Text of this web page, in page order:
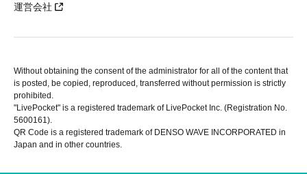
運営会社
Without obtaining the consent of the administrator for all of the content that
is posted, be copied, reproduced, transferred without permission is strictly
prohibited.
"LivePocket" is a registered trademark of LivePocket Inc. (Registration No.
5600161).
QR Code is a registered trademark of DENSO WAVE INCORPORATED in
Japan and in other countries.